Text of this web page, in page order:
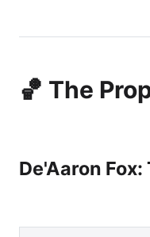
🏀 The
De'Aaron